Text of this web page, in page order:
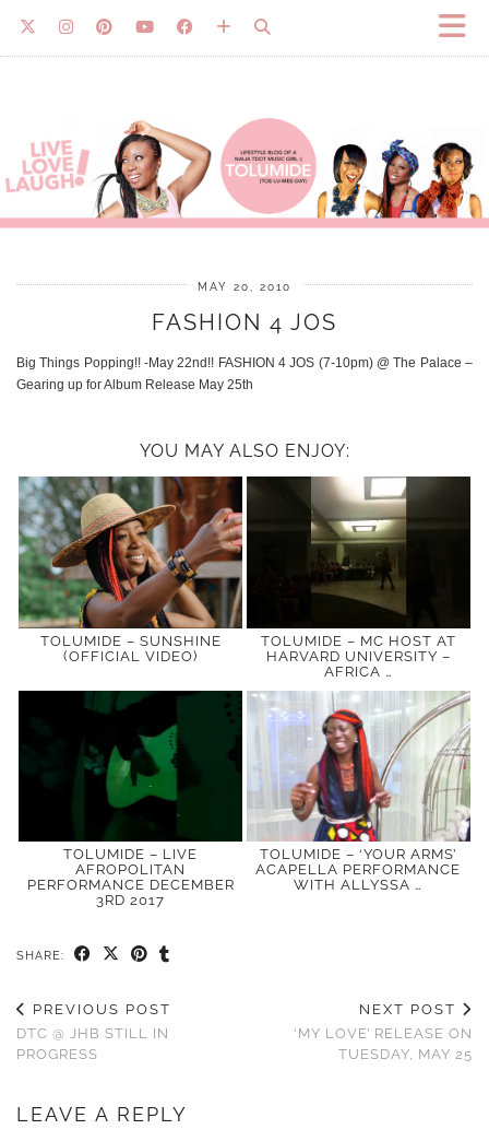
MAY 20, 2010
FASHION 4 JOS
Big Things Popping!! -May 22nd!! FASHION 4 JOS (7-10pm) @ The Palace –
Gearing up for Album Release May 25th
YOU MAY ALSO ENJOY:
TOLUMIDE – SUNSHINE
(OFFICIAL VIDEO)
TOLUMIDE – MC HOST AT
HARVARD UNIVERSITY –
AFRICA …
TOLUMIDE – LIVE
AFROPOLITAN
PERFORMANCE DECEMBER
3RD 2017
TOLUMIDE – ‘YOUR ARMS’
ACAPELLA PERFORMANCE
WITH ALLYSSA …
SHARE:
PREVIOUS POST
DTC @ JHB STILL IN
PROGRESS
NEXT POST
‘MY LOVE’ RELEASE ON
TUESDAY, MAY 25
LEAVE A REPLY